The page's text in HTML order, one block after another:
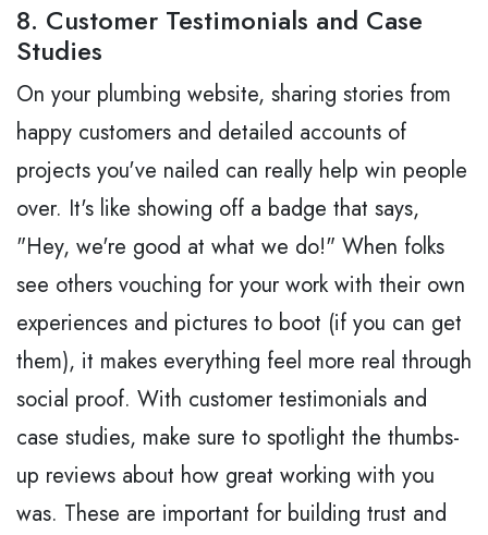
8. Customer Testimonials and Case
Studies
On your plumbing website, sharing stories from
happy customers and detailed accounts of
projects you've nailed can really help win people
over. It's like showing off a badge that says,
"Hey, we're good at what we do!" When folks
see others vouching for your work with their own
experiences and pictures to boot (if you can get
them), it makes everything feel more real through
social proof. With customer testimonials and
case studies, make sure to spotlight the thumbs-
up reviews about how great working with you
was. These are important for building trust and